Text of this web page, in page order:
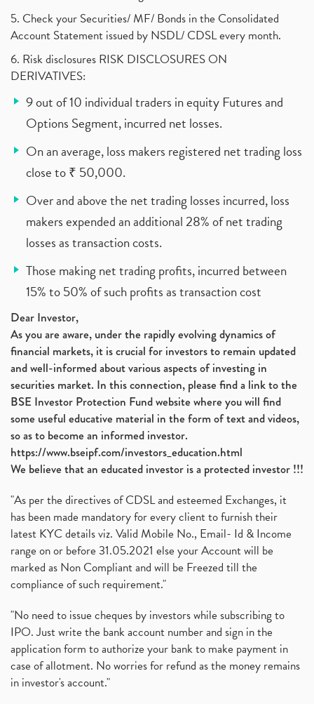
5. Check your Securities/ MF/ Bonds in the Consolidated
Account Statement issued by NSDL/ CDSL every month.
6. Risk disclosures RISK DISCLOSURES ON
DERIVATIVES:
9 out of 10 individual traders in equity Futures and
Options Segment, incurred net losses.
On an average, loss makers registered net trading loss
close to ₹ 50,000.
Over and above the net trading losses incurred, loss
makers expended an additional 28% of net trading
losses as transaction costs.
Those making net trading profits, incurred between
15% to 50% of such profits as transaction cost
Dear Investor,
As you are aware, under the rapidly evolving dynamics of
financial markets, it is crucial for investors to remain updated
and well-informed about various aspects of investing in
securities market. In this connection, please find a link to the
BSE Investor Protection Fund website where you will find
some useful educative material in the form of text and videos,
so as to become an informed investor.
https://www.bseipf.com/investors_education.html
We believe that an educated investor is a protected investor !!!
"As per the directives of CDSL and esteemed Exchanges, it
has been made mandatory for every client to furnish their
latest KYC details viz. Valid Mobile No., Email- Id & Income
range on or before 31.05.2021 else your Account will be
marked as Non Compliant and will be Freezed till the
compliance of such requirement."
"No need to issue cheques by investors while subscribing to
IPO. Just write the bank account number and sign in the
application form to authorize your bank to make payment in
case of allotment. No worries for refund as the money remains
in investor's account."